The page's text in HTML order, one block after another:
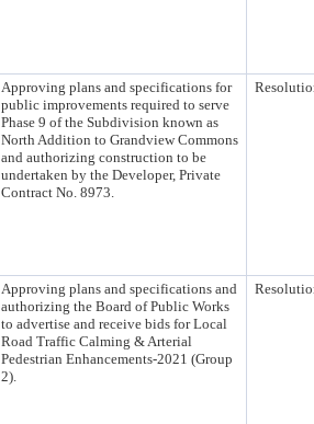
Approving plans and specifications for
public improvements required to serve
Phase 9 of the Subdivision known as
North Addition to Grandview Commons
and authorizing construction to be
undertaken by the Developer, Private
Contract No. 8973.
Approving plans and specifications and
authorizing the Board of Public Works
to advertise and receive bids for Local
Road Traffic Calming & Arterial
Pedestrian Enhancements-2021 (Group
2).